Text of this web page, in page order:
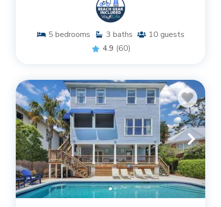
5 bedrooms 3 baths 10 guests
4.9 (60)